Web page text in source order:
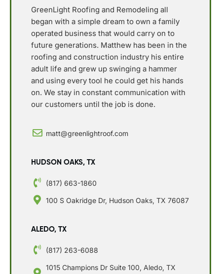
GreenLight Roofing and Remodeling all
began with a simple dream to own a family
operated business that would carry on to
future generations. Matthew has been in the
roofing and construction industry his entire
adult life and grew up swinging a hammer
and using every tool he could get his hands
on. We stay in constant communication with
our customers until the job is done.
matt@greenlightroof.com
HUDSON OAKS, TX
(817) 663-1860
100 S Oakridge Dr, Hudson Oaks, TX 76087
ALEDO, TX
(817) 263-6088
1015 Champions Dr Suite 100, Aledo, TX